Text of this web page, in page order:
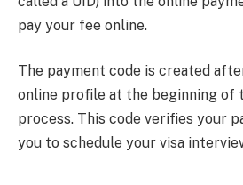
pay your fee online.
The payment code is created
online profile at the beginning of
process. This code verifies your
you to schedule your visa